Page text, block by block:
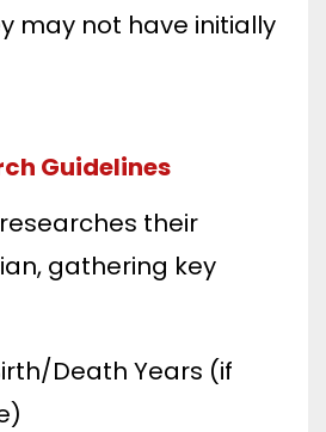
may not have initially
Guidelines
their
gathering key
Death Years (if